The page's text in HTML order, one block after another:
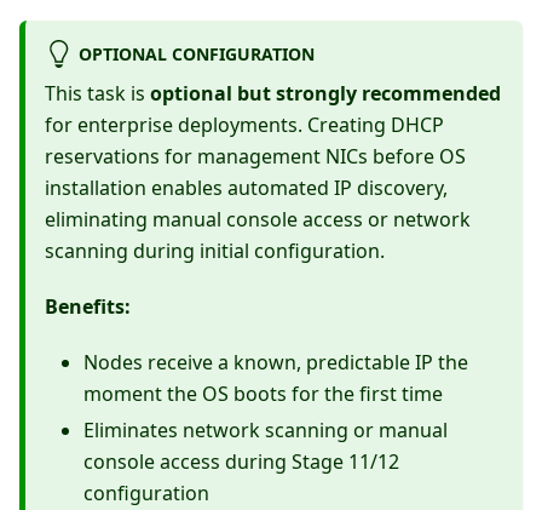
OPTIONAL CONFIGURATION
This task is optional but strongly recommended
for enterprise deployments. Creating DHCP
reservations for management NICs before OS
installation enables automated IP discovery,
eliminating manual console access or network
scanning during initial configuration.
Benefits:
Nodes receive a known, predictable IP the
moment the OS boots for the first time
Eliminates network scanning or manual
console access during Stage 11/12
configuration